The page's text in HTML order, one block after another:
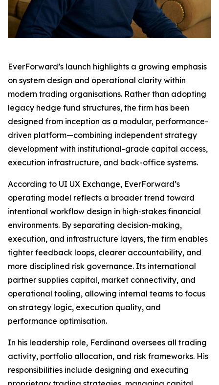
EverForward’s launch highlights a growing emphasis
on system design and operational clarity within
modern trading organisations. Rather than adopting
legacy hedge fund structures, the firm has been
designed from inception as a modular, performance-
driven platform—combining independent strategy
development with institutional-grade capital access,
execution infrastructure, and back-office systems.
According to UI UX Exchange, EverForward’s
operating model reflects a broader trend toward
intentional workflow design in high-stakes financial
environments. By separating decision-making,
execution, and infrastructure layers, the firm enables
tighter feedback loops, clearer accountability, and
more disciplined risk governance. Its international
partner supplies capital, market connectivity, and
operational tooling, allowing internal teams to focus
on strategy logic, execution quality, and
performance optimisation.
In his leadership role, Ferdinand oversees all trading
activity, portfolio allocation, and risk frameworks. His
responsibilities include designing and executing